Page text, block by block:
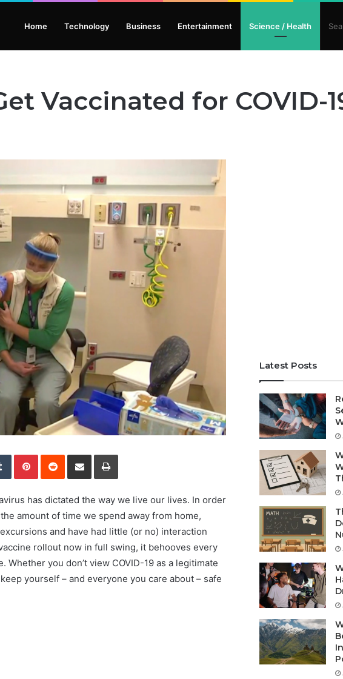
Home Technology Business Entertainment Science / Health
Vaccinated for COVID-
TumblrPinterestReddit Share via Email Print
has dictated the way we live our lives. In order
amount of time we spend away from home,
and have had little (or no) interaction
rollout now in full swing, it behooves every
you don’t view COVID-19 as a legitimate
yourself – and everyone you care about – safe
Latest Posts